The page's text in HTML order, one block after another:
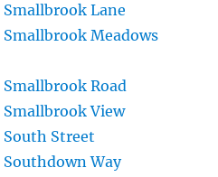
Lane
Meadows
Road
View
Street
Way